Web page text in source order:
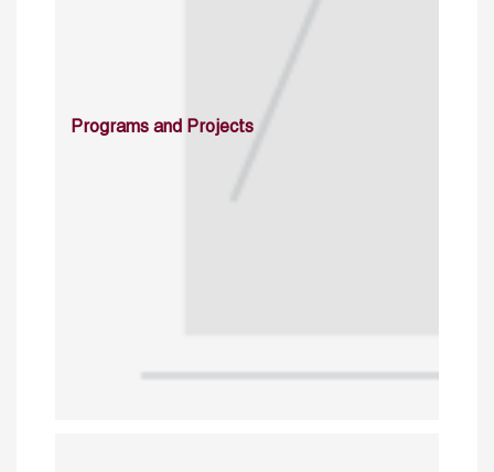
Programs and Projects